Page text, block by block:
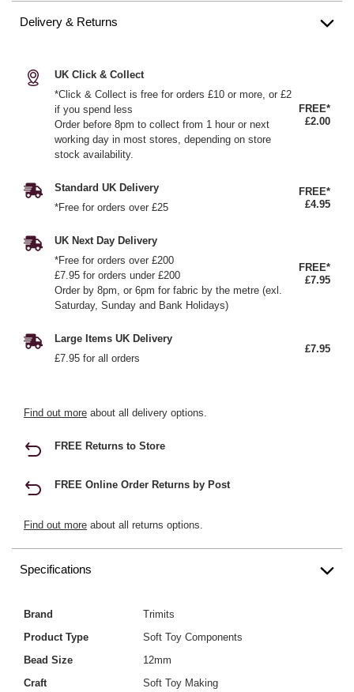
Delivery & Returns
UK Click & Collect
*Click & Collect is free for orders £10 or more, or £2
if you spend less
Order before 8pm to collect from 1 hour or next
working day in most stores, depending on store
stock availability.
FREE*
£2.00
Standard UK Delivery
*Free for orders over £25
FREE*
£4.95
UK Next Day Delivery
*Free for orders over £200
£7.95 for orders under £200
Order by 8pm, or 6pm for fabric by the metre (exl.
Saturday, Sunday and Bank Holidays)
FREE*
£7.95
Large Items UK Delivery
£7.95 for all orders
£7.95
Find out more about all delivery options.
FREE Returns to Store
FREE Online Order Returns by Post
Find out more about all returns options.
Specifications
Brand
Trimits
Product Type
Soft Toy Components
Bead Size
12mm
Craft
Soft Toy Making